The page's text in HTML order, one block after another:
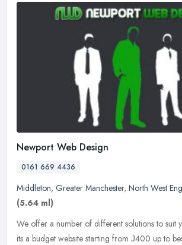
Newport Web Design
0161 669 4436
Middleton, Greater Manchester, North West
(5.64 ml)
We offer a number of different solutions to suit
its a budget website starting from Ј400 up to